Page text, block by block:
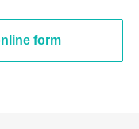
form